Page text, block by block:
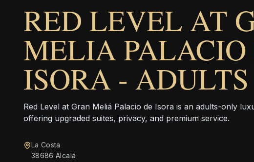
RED LEVEL AT
MELIA PALACIO
ISORA -
Red Level at Gran Meliá Palacio de Isora is an adults-only
offering upgraded suites, privacy, and premium service.
La Costa
38686 Alcalá